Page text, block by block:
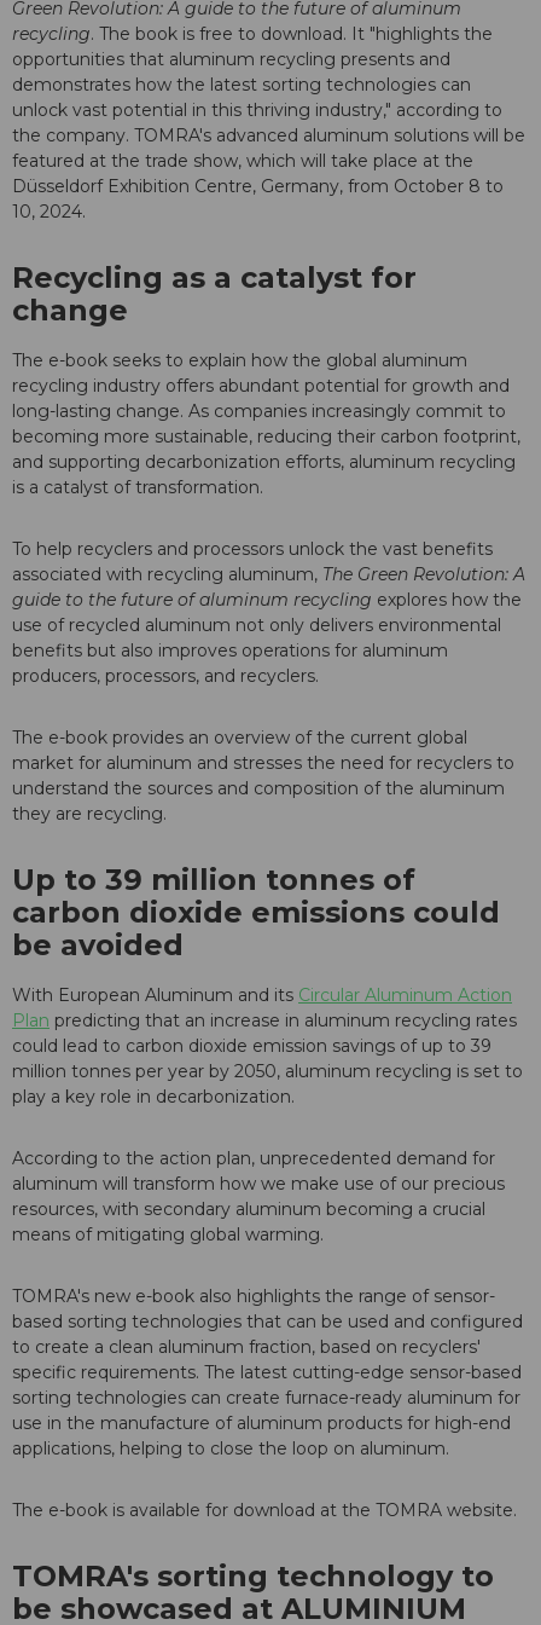
Green Revolution: A guide to the future of aluminum
recycling. The book is free to download. It "highlights the
opportunities that aluminum recycling presents and
demonstrates how the latest sorting technologies can
unlock vast potential in this thriving industry," according to
the company. TOMRA's advanced aluminum solutions will be
featured at the trade show, which will take place at the
Düsseldorf Exhibition Centre, Germany, from October 8 to
10, 2024.
Recycling as a catalyst for
change
The e-book seeks to explain how the global aluminum
recycling industry offers abundant potential for growth and
long-lasting change. As companies increasingly commit to
becoming more sustainable, reducing their carbon footprint,
and supporting decarbonization efforts, aluminum recycling
is a catalyst of transformation.
To help recyclers and processors unlock the vast benefits
associated with recycling aluminum, The Green Revolution: A
guide to the future of aluminum recycling explores how the
use of recycled aluminum not only delivers environmental
benefits but also improves operations for aluminum
producers, processors, and recyclers.
The e-book provides an overview of the current global
market for aluminum and stresses the need for recyclers to
understand the sources and composition of the aluminum
they are recycling.
Up to 39 million tonnes of
carbon dioxide emissions could
be avoided
With European Aluminum and its Circular Aluminum Action
Plan predicting that an increase in aluminum recycling rates
could lead to carbon dioxide emission savings of up to 39
million tonnes per year by 2050, aluminum recycling is set to
play a key role in decarbonization.
According to the action plan, unprecedented demand for
aluminum will transform how we make use of our precious
resources, with secondary aluminum becoming a crucial
means of mitigating global warming.
TOMRA's new e-book also highlights the range of sensor-
based sorting technologies that can be used and configured
to create a clean aluminum fraction, based on recyclers'
specific requirements. The latest cutting-edge sensor-based
sorting technologies can create furnace-ready aluminum for
use in the manufacture of aluminum products for high-end
applications, helping to close the loop on aluminum.
The e-book is available for download at the TOMRA website.
TOMRA's sorting technology to
be showcased at ALUMINIUM